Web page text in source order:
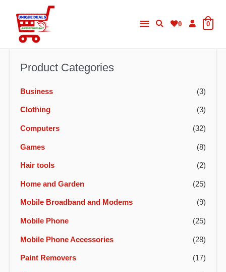
content
Main
Menu
0 0
Product Categories
Business (3)
Clothing (3)
Computers (32)
Games (8)
Hair tools (2)
Home and Garden (25)
Mobile Broadband and Modems (9)
Mobile Phone (25)
Mobile Phone Accessories (28)
Paint Removers (17)